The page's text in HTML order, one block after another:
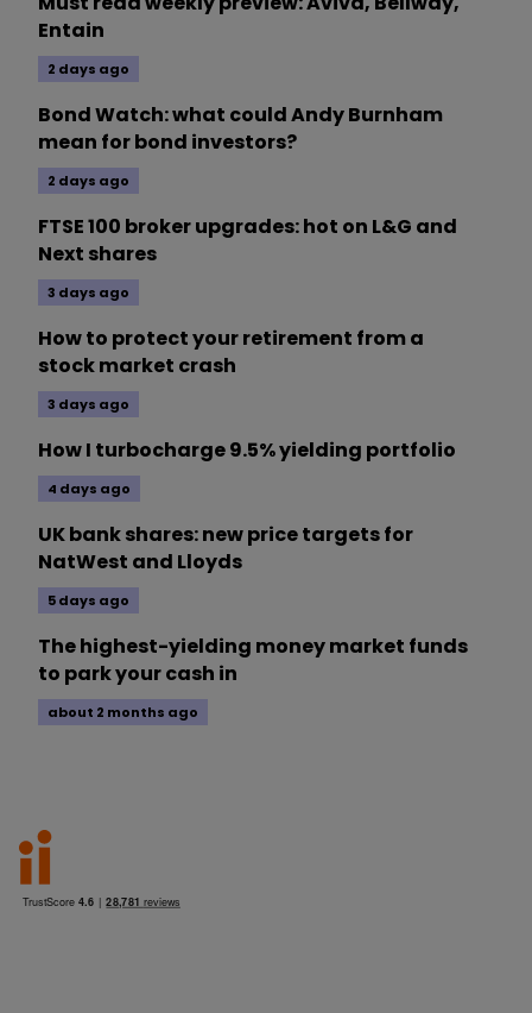
Entain
2 days ago
Bond Watch: what could Andy Burnham
mean for bond investors?
2 days ago
FTSE 100 broker upgrades: hot on L&G and
Next shares
3 days ago
How to protect your retirement from a
stock market crash
3 days ago
How I turbocharge 9.5% yielding portfolio
4 days ago
UK bank shares: new price targets for
NatWest and Lloyds
5 days ago
The highest-yielding money market funds
to park your cash in
about 2 months ago